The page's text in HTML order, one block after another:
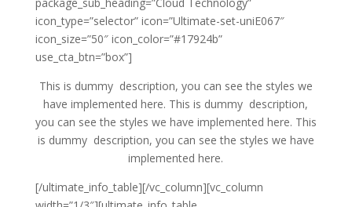
icon_type=”selector” icon=”Ultimate-set-uniE067″
icon_size=”50″ icon_color=”#17924b”
use_cta_btn=”box”]
This is dummy description, you can see the styles we
have implemented here. This is dummy description,
you can see the styles we have implemented here. This
is dummy description, you can see the styles we have
implemented here.
[/ultimate_info_table][/vc_column][vc_column